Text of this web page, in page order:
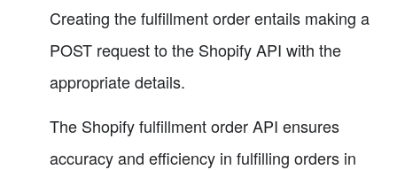
Creating the fulfillment order entails making a
POST request to the Shopify API with the
appropriate details.
The Shopify fulfillment order API ensures
accuracy and efficiency in fulfilling orders in